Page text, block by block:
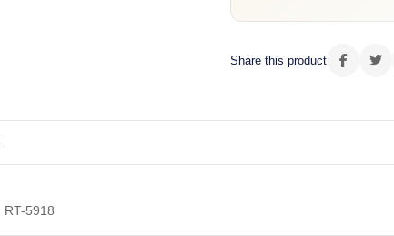
Share this product
RT-5918